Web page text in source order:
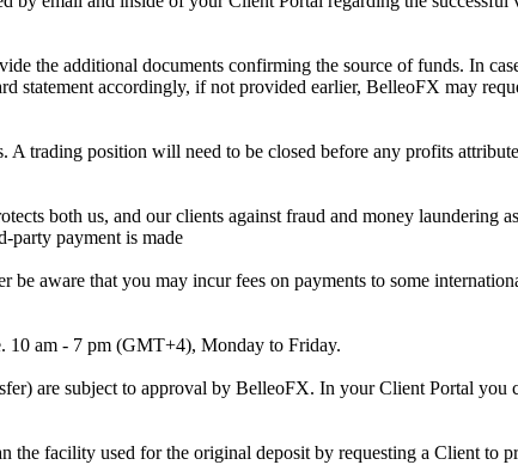
the additional documents confirming the source of funds. In
statement accordingly, if not provided earlier, BelleoFX may
trading position will need to be closed before any profits
both us, and our clients against fraud and money laundering
party payment is made
aware that you may incur fees on payments to some
10 am - 7 pm (GMT+4), Monday to Friday.
are subject to approval by BelleoFX. In your Client Portal you
facility used for the original deposit by requesting a Client to